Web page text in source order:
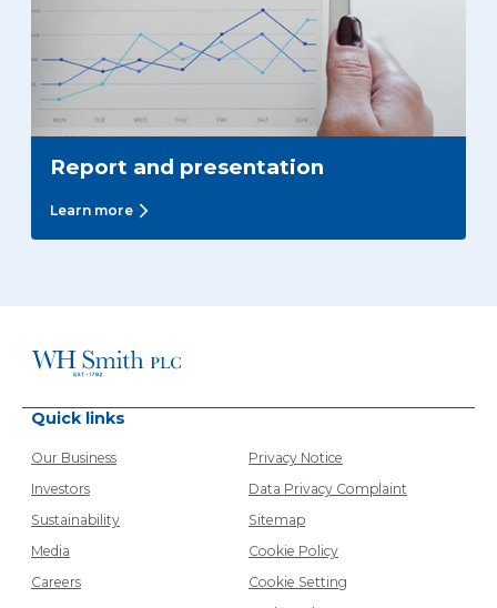
Report and presentation
Learn more
Quick links
Our Business
Investors
Sustainability
Media
Careers
Privacy Notice
Data Privacy Complaint
Sitemap
Cookie Policy
Cookie Setting